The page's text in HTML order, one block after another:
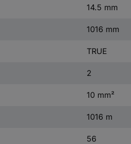
14.5 mm
1016 mm
TRUE
2
10 mm²
1016 m
56